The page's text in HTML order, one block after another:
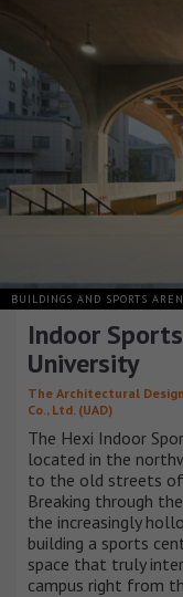
BUILDINGS AND SPORTS
Indoor
University
The Architectural
Co., Ltd. (UAD)
The Hexi Indoor
located in the
to the old streets of
Breaking through
the increasingly
building a sports
space that truly
campus right from